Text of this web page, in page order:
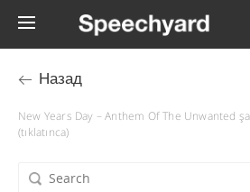
Назад
New Years Day – Anthem Of The Unwanted
(tıklatınca)